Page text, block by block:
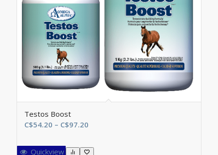
Testos Boost
C$54.20 – C$97.20Price
C$54.20
Quickview